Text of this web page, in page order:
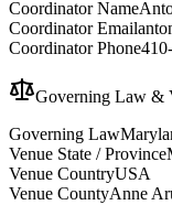
Coordinator Name
Coordinator Email
Coordinator Phone
Governing Law &
Governing Law
Venue State / Province
Venue CountryUSA
Venue CountyAnne